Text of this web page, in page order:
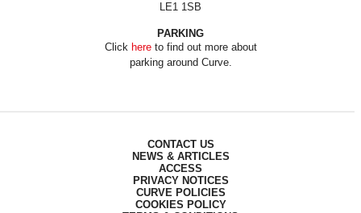
LE1 1SB
PARKING
Click hereto find out more about
parking around Curve.
CONTACT US
NEWS & ARTICLES
ACCESS
PRIVACY NOTICES
CURVE POLICIES
COOKIES POLICY